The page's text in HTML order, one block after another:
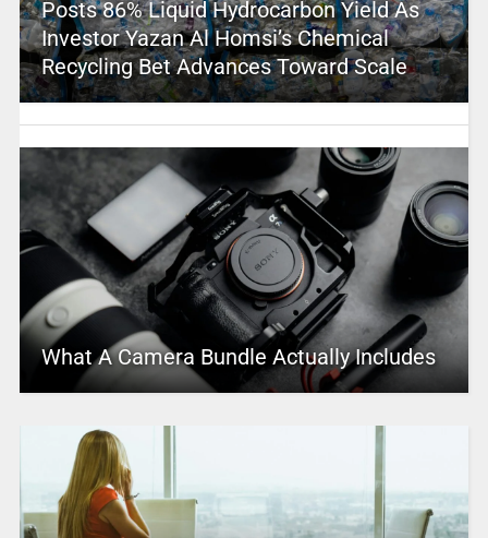
Posts 86% Liquid Hydrocarbon Yield As
Investor Yazan Al Homsi’s Chemical
Recycling Bet Advances Toward Scale
What A Camera Bundle Actually Includes